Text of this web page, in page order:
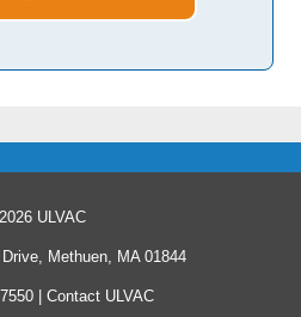
ULVAC
Methuen, MA 01844
| Contact ULVAC